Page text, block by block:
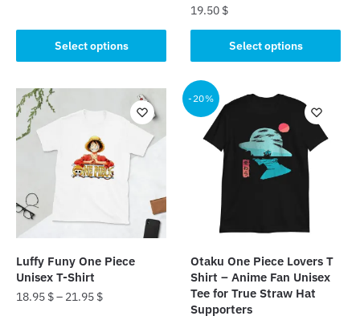
Select options
product
multiple
variants.
The
options
may
on
the
product
page
19.50 $
Select options
product
has
multiple
variants.
The
options
chosen
product
page
Luffy Funy One Piece
Unisex T-Shirt
18.95 $– 21.95 $
-20%
Otaku One Piece Lovers T
Shirt – Anime Fan Unisex
Tee for True Straw Hat
Supporters